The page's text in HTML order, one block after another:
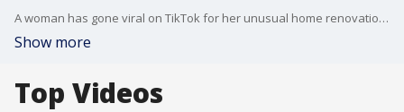
A woman has gone viral on TikTok for her unusual home renovation. She's been tunneling underneath her suburban home to build a storm shelter. FOX 5 spoke with some of her neighbors who have expressed concerns over the legality and safety of the project.
Show more
Top Videos